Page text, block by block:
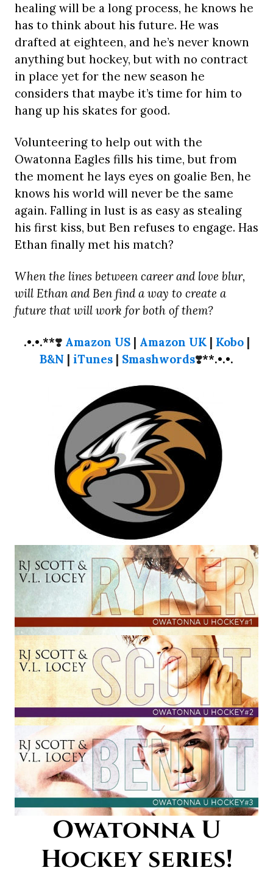
healing will be a long process, he knows he
has to think about his future. He was
drafted at eighteen, and he’s never known
anything but hockey, but with no contract
in place yet for the new season he
considers that maybe it’s time for him to
hang up his skates for good.
Volunteering to help out with the
Owatonna Eagles fills his time, but from
the moment he lays eyes on goalie Ben, he
knows his world will never be the same
again. Falling in lust is as easy as stealing
his first kiss, but Ben refuses to engage. Has
Ethan finally met his match?
When the lines between career and love blur,
will Ethan and Ben find a way to create a
future that will work for both of them?
.•.•.**❣️ Amazon US| Amazon UK| Kobo|
B&N | iTunes | Smashwords❣️**.•.•.
Owatonna U
Hockey series!